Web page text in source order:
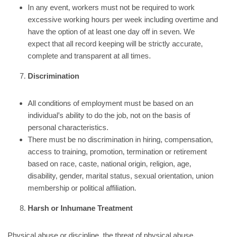
In any event, workers must not be required to work
excessive working hours per week including overtime and
have the option of at least one day off in seven. We
expect that all record keeping will be strictly accurate,
complete and transparent at all times.
Discrimination
All conditions of employment must be based on an
individual’s ability to do the job, not on the basis of
personal characteristics.
There must be no discrimination in hiring, compensation,
access to training, promotion, termination or retirement
based on race, caste, national origin, religion, age,
disability, gender, marital status, sexual orientation, union
membership or political affiliation.
Harsh or Inhumane Treatment
Physical abuse or discipline, the threat of physical abuse,